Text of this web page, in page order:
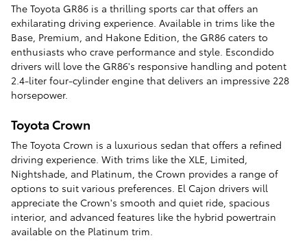
The Toyota GR86 is a thrilling sports car that offers an
exhilarating driving experience. Available in trims like the
Base, Premium, and Hakone Edition, the GR86 caters to
enthusiasts who crave performance and style. Escondido
drivers will love the GR86's responsive handling and potent
2.4-liter four-cylinder engine that delivers an impressive 228
horsepower.
Toyota Crown
The Toyota Crown is a luxurious sedan that offers a refined
driving experience. With trims like the XLE, Limited,
Nightshade, and Platinum, the Crown provides a range of
options to suit various preferences. El Cajon drivers will
appreciate the Crown's smooth and quiet ride, spacious
interior, and advanced features like the hybrid powertrain
available on the Platinum trim.